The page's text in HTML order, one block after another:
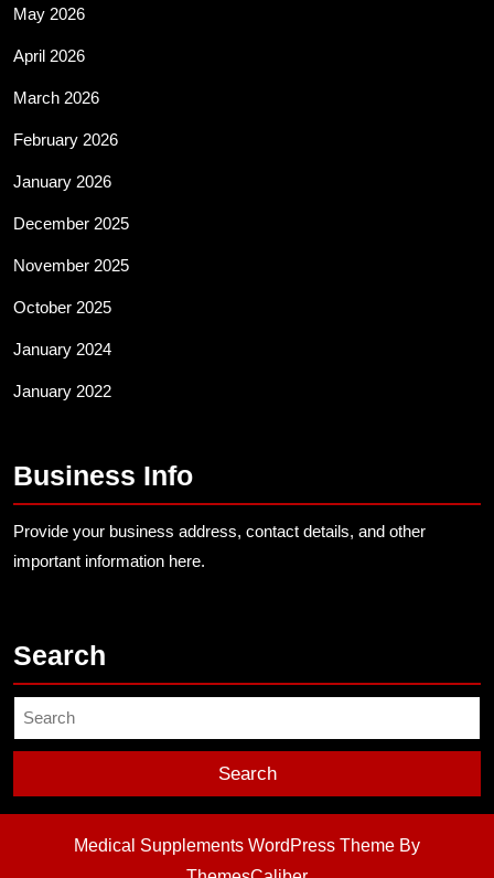
May 2026
April 2026
March 2026
February 2026
January 2026
December 2025
November 2025
October 2025
January 2024
January 2022
Business Info
Provide your business address, contact details, and other
important information here.
Search
Search
Medical Supplements WordPress Theme By